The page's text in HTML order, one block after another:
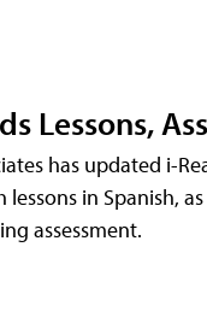
Lessons,
has updated i-
in Spanish,
assessment.